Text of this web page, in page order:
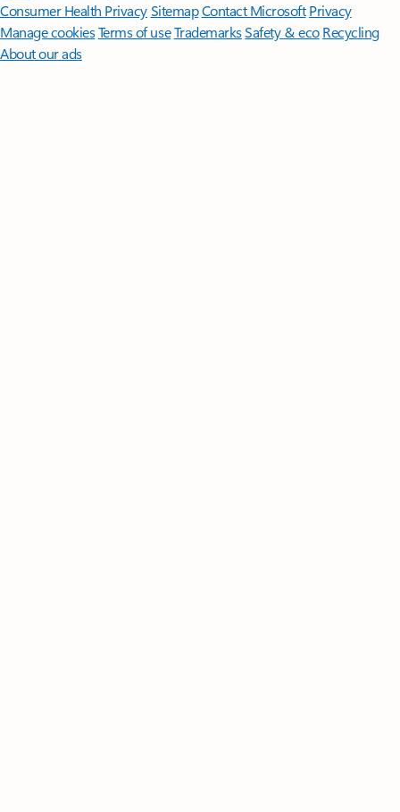
Consumer Health PrivacySitemapContact Microsoft Privacy
Manage cookiesTerms of useTrademarksSafety & eco Recycling
About our ads